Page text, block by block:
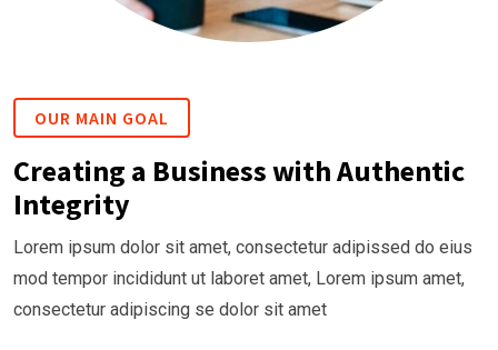
OUR MAIN GOAL
Creating a Business with Authentic
Integrity
Lorem ipsum dolor sit amet, consectetur adipissed do eius
mod tempor incididunt ut laboret amet, Lorem ipsum amet,
consectetur adipiscing se dolor sit amet